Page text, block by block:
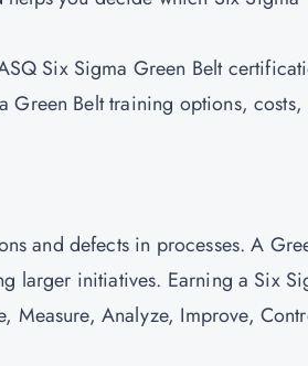
Six Sigma Green Belt
Green Belt training options, costs,
and defects in processes. A
larger initiatives. Earning a Six
Measure, Analyze, Improve,